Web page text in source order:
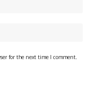
for the next time I comment.